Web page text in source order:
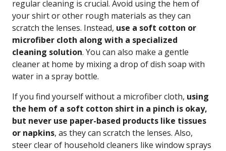
regular cleaning is crucial. Avoid using the hem of
your shirt or other rough materials as they can
scratch the lenses. Instead, use a soft cotton or
microfiber cloth along with a specialized
cleaning solution. You can also make a gentle
cleaner at home by mixing a drop of dish soap with
water in a spray bottle.
If you find yourself without a microfiber cloth, using
the hem of a soft cotton shirt in a pinch is okay,
but never use paper-based products like tissues
or napkins, as they can scratch the lenses. Also,
steer clear of household cleaners like window sprays